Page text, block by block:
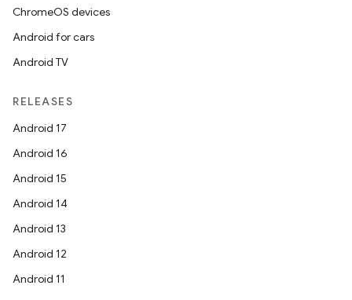
ChromeOS devices
Android for cars
Android TV
RELEASES
Android 17
Android 16
Android 15
Android 14
Android 13
Android 12
Android 11